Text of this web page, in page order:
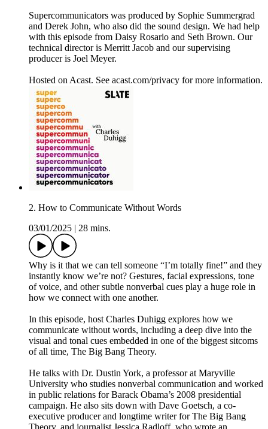
Supercommunicators was produced by Sophie Summergrad
and Derek John, who also did the sound design. We had help
with this episode from Daisy Rosario and Seth Brown. Our
technical director is Merritt Jacob and our supervising
producer is Joel Meyer.
Hosted on Acast. See acast.com/privacy for more information.
2. How to Communicate Without Words
03/01/2025
28 mins.
Why is it that we can tell someone “I’m totally fine!” and they
instantly know we’re not? Gestures, facial expressions, tone
of voice, and other subtle nonverbal cues play a huge role in
how we connect with one another.
In this episode, host Charles Duhigg explores how we
communicate without words, including a deep dive into the
visual and tonal cues embedded in one of the biggest sitcoms
of all time, The Big Bang Theory.
He talks with Dr. Dustin York, a professor at Maryville
University who studies nonverbal communication and worked
in public relations for Barack Obama’s 2008 presidential
campaign. He also sits down with Dave Goetsch, a co-
executive producer and longtime writer for The Big Bang